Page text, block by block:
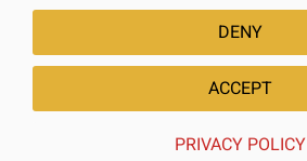
DENY
ACCEPT
PRIVACY POLICY